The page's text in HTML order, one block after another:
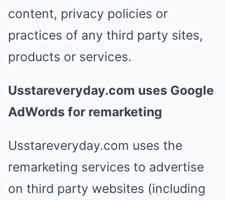
content, privacy policies or
practices of any third party sites,
products or services.
Usstareveryday.com uses Google
AdWords for remarketing
Usstareveryday.com uses the
remarketing services to advertise
on third party websites (including